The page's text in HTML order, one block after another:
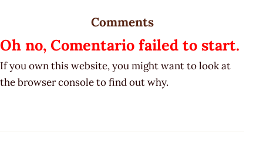
Comments
Oh no, Comentario failed to start.
If you own this website, you might want to look at
the browser console to find out why.